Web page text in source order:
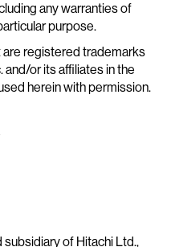
any warranties of
purpose.
are registered trademarks
and/or its affiliates in the
herein with permission.
subsidiary of Hitachi Ltd.,